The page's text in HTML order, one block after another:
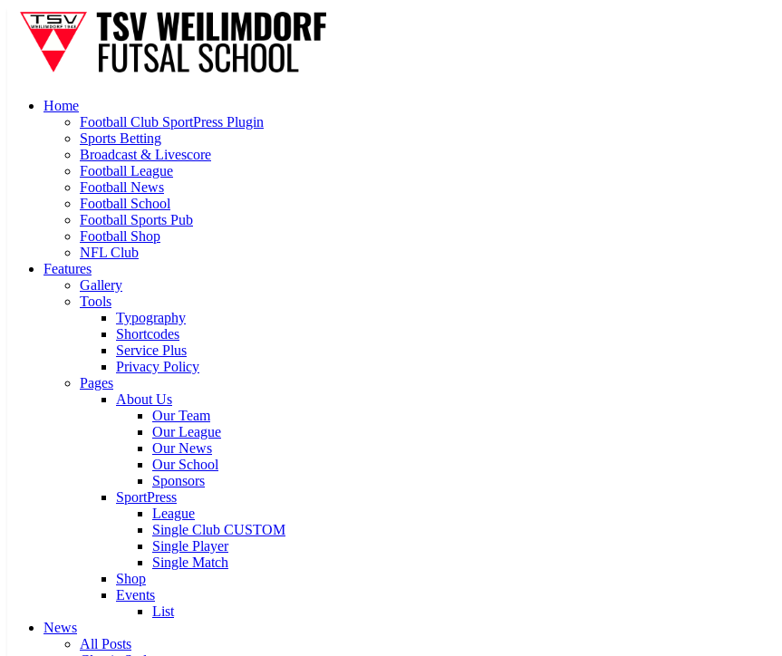
Home
Football Club SportPress Plugin
Sports Betting
Broadcast & Livescore
Football League
Football News
Football School
Football Sports Pub
Football Shop
NFL Club
Features
Gallery
Tools
Typography
Shortcodes
Service Plus
Privacy Policy
Pages
About Us
Our Team
Our League
Our News
Our School
Sponsors
SportPress
League
Single Club CUSTOM
Single Player
Single Match
Shop
Events
List
News
All Posts